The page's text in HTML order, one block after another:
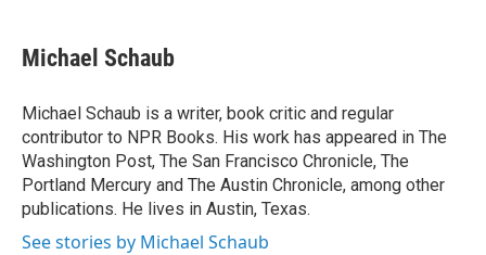
e
b
o
k
t
t
r
k
e
I
n
i
l
Michael Schaub
Michael Schaub is a writer, book critic and regular
contributor to NPR Books. His work has appeared in The
Washington Post, The San Francisco Chronicle, The
Portland Mercury and The Austin Chronicle, among other
publications. He lives in Austin, Texas.
See stories by Michael Schaub